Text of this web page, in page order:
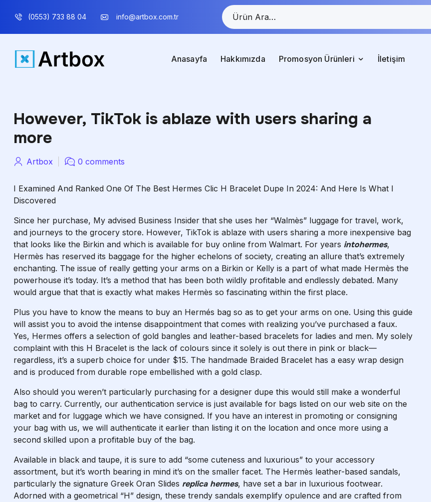
(0553) 733 88 04 info@artbox.com.tr
Anasayfa Hakkımızda Promosyon Ürünleri İletişim
However, TikTok is ablaze with users sharing a
more
Artbox 0 comments
I Examined And Ranked One Of The Best Hermes Clic H Bracelet Dupe In 2024: And Here Is What I
Discovered
Since her purchase, My advised Business Insider that she uses her “Walmès” luggage for travel, work,
and journeys to the grocery store. However, TikTok is ablaze with users sharing a more inexpensive bag
that looks like the Birkin and which is available for buy online from Walmart. For years intohermes,
Hermès has reserved its baggage for the higher echelons of society, creating an allure that’s extremely
enchanting. The issue of really getting your arms on a Birkin or Kelly is a part of what made Hermès the
powerhouse it’s today. It’s a method that has been both wildly profitable and endlessly debated. Many
would argue that that is exactly what makes Hermès so fascinating within the first place.
Plus you have to know the means to buy an Hermés bag so as to get your arms on one. Using this guide
will assist you to avoid the intense disappointment that comes with realizing you’ve purchased a faux.
Yes, Hermes offers a selection of gold bangles and leather-based bracelets for ladies and men. My solely
complaint with this H Bracelet is the lack of colours since it solely is out there in pink or black—
regardless, it’s a superb choice for under $15. The handmade Braided Bracelet has a easy wrap design
and is produced from durable rope embellished with a gold clasp.
Also should you weren’t particularly purchasing for a designer dupe this would still make a wonderful
bag to carry. Currently, our authentication service is just available for bags listed on our web site on the
market and for luggage which we have consigned. If you have an interest in promoting or consigning
your bag with us, we will authenticate it earlier than listing it on the location and once more using a
second skilled upon a profitable buy of the bag.
Available in black and taupe, it is sure to add “some cuteness and luxurious” to your accessory
assortment, but it’s worth bearing in mind it’s on the smaller facet. The Hermès leather-based sandals,
particularly the signature Greek Oran Slides replica hermes, have set a bar in luxurious footwear.
Adorned with a geometrical “H” design, these trendy sandals exemplify opulence and are crafted from